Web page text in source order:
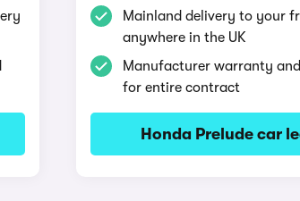
Mainland delivery to your
anywhere in the UK
Manufacturer warranty
for entire contract
Honda Prelude car